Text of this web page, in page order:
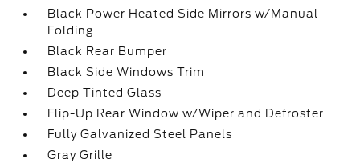
Black Power Heated Side Mirrors w/Manual
Folding
Black Rear Bumper
Black Side Windows Trim
Deep Tinted Glass
Flip-Up Rear Window w/Wiper and Defroster
Fully Galvanized Steel Panels
Gray Grille